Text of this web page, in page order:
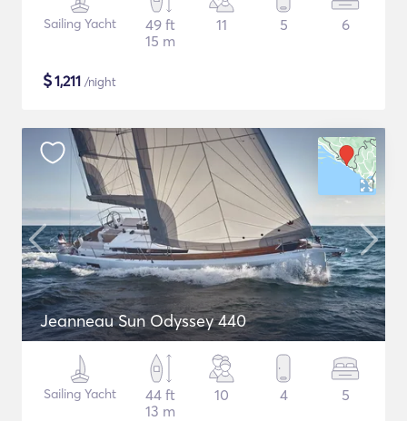
Sailing Yacht
49 ft
15 m
11 5 6
$1,211 /night
Jeanneau Sun Odyssey 440
Sailing Yacht
44 ft
13 m
10 4 5